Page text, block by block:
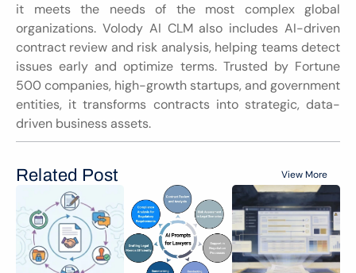
it meets the needs of the most complex global
organizations. Volody AI CLM also includes AI-driven
contract review and risk analysis, helping teams detect
issues early and optimize terms. Trusted by Fortune
500 companies, high-growth startups, and government
entities, it transforms contracts into strategic, data-
driven business assets.
Related Post View More